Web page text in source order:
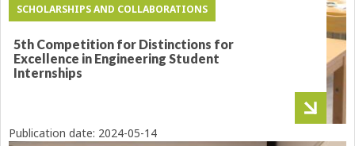
SCHOLARSHIPS AND COLLABORATIONS
5th Competition for Distinctions for
Excellence in Engineering Student
Internships
Publication date: 2024-05-14